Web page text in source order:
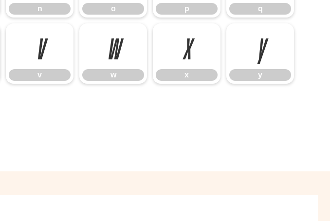
n o p q
v
v
w
w
x
x
y
y